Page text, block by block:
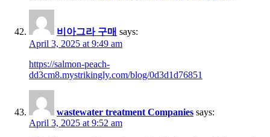
비아그라 구매 says:
April 3, 2025 at 9:49 am
https://salmon-peach-
dd3cm8.mystrikingly.com/blog/0d3d1d76851
wastewater treatment Companies says:
April 3, 2025 at 9:52 am